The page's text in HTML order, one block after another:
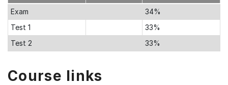
Exam
34%
Test 1
33%
Test 2
33%
Course links